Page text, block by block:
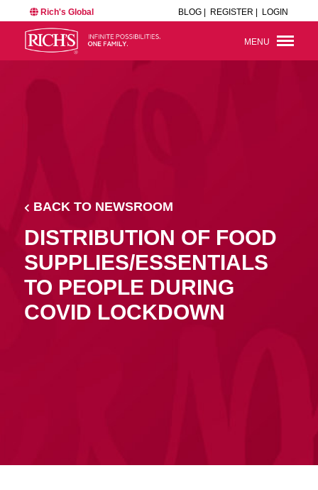
Rich's Global BLOG | REGISTER | LOGIN
MENU
BACK TO NEWSROOM
DISTRIBUTION OF FOOD
SUPPLIES/ESSENTIALS
TO PEOPLE DURING
COVID LOCKDOWN